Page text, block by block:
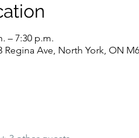
– 7:30 p.m.
Regina Ave, North York, ON